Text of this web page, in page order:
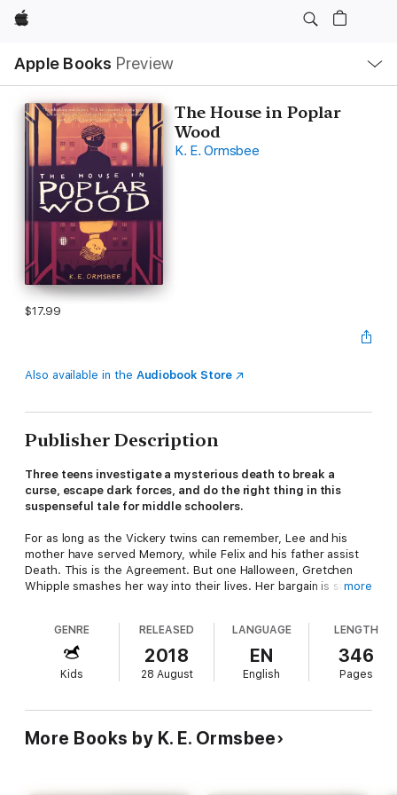
Apple
Apple Books Preview
Nav
Open
Menu
The House in Poplar
Wood
K. E. Ormsbee
$17.99
Also available in the Audiobook Store
Publisher Description
Three teens investigate a mysterious death to break a
curse, escape dark forces, and do the right thing in this
suspenseful tale for middle schoolers.
For as long as the Vickery twins can remember, Lee and his
mother have served Memory, while Felix and his father assist
Death. This is the Agreement. But one Halloween, Gretchen
Whipple smashes her way into their lives. Her bargain is simple:
The more the three investigate, however, the more they
realize that something's gone terribly wrong in their town.
Death is on the loose, and if history repeats itself, Essie's
Simultaneously heartwarming and delightfully spooky,
House in Poplar Woodis a story about a boy's desire to be
more
GENRE
Kids
RELEASED
2018
28 August
LANGUAGE
EN
English
LENGTH
346
Pages
More Books by K. E. Ormsbee